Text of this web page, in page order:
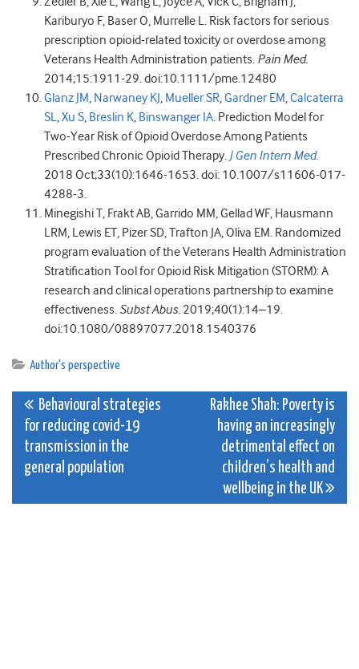
Kariburyo F, Baser O, Murrelle L. Risk factors for serious
prescription opioid-related toxicity or overdose among
Veterans Health Administration patients. Pain Med.
2014;15:1911-29. doi:10.1111/pme.12480
Glanz JM, Narwaney KJ , Mueller SR,Gardner EM,Calcaterra
SL,Xu S, Breslin K, Binswanger IA. Prediction Model for
Two-Year Risk of Opioid Overdose Among Patients
Prescribed Chronic Opioid Therapy. J Gen Intern Med.
2018 Oct;33(10):1646-1653. doi: 10.1007/s11606-017-
4288-3.
Minegishi T, Frakt AB, Garrido MM, Gellad WF, Hausmann
LRM, Lewis ET, Pizer SD, Trafton JA, Oliva EM. Randomized
program evaluation of the Veterans Health Administration
Stratification Tool for Opioid Risk Mitigation (STORM): A
research and clinical operations partnership to examine
effectiveness. Subst Abus. 2019;40(1):14–19.
doi:10.1080/08897077.2018.1540376
Author's perspective
Post
navigation
Behavioural strategies
for reducing covid-19
transmission in the
general population
Rakhee Shah: Poverty is
having an increasingly
detrimental effect on
children’s health and
wellbeing in the UK